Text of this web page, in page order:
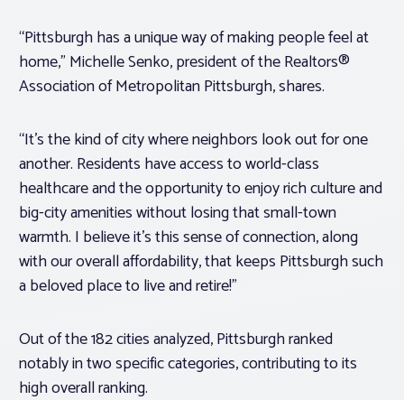
“Pittsburgh has a unique way of making people feel at
home,” Michelle Senko, president of the Realtors®
Association of Metropolitan Pittsburgh, shares.
“It’s the kind of city where neighbors look out for one
another. Residents have access to world-class
healthcare and the opportunity to enjoy rich culture and
big-city amenities without losing that small-town
warmth. I believe it’s this sense of connection, along
with our overall affordability, that keeps Pittsburgh such
a beloved place to live and retire!”
Out of the 182 cities analyzed, Pittsburgh ranked
notably in two specific categories, contributing to its
high overall ranking.